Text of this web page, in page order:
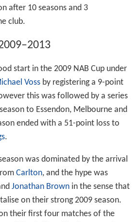
after 10 seasons and 3
club.
start in the 2009 NAB Cup under
Vossby registering a 9-point
this was followed by a series
to Essendon, Melbourne and
ended with a 51-point loss to
.
was dominated by the arrival
Carlton, and the hype was
Jonathan Brownin the sense that
on their strong 2009 season.
their first four matches of the